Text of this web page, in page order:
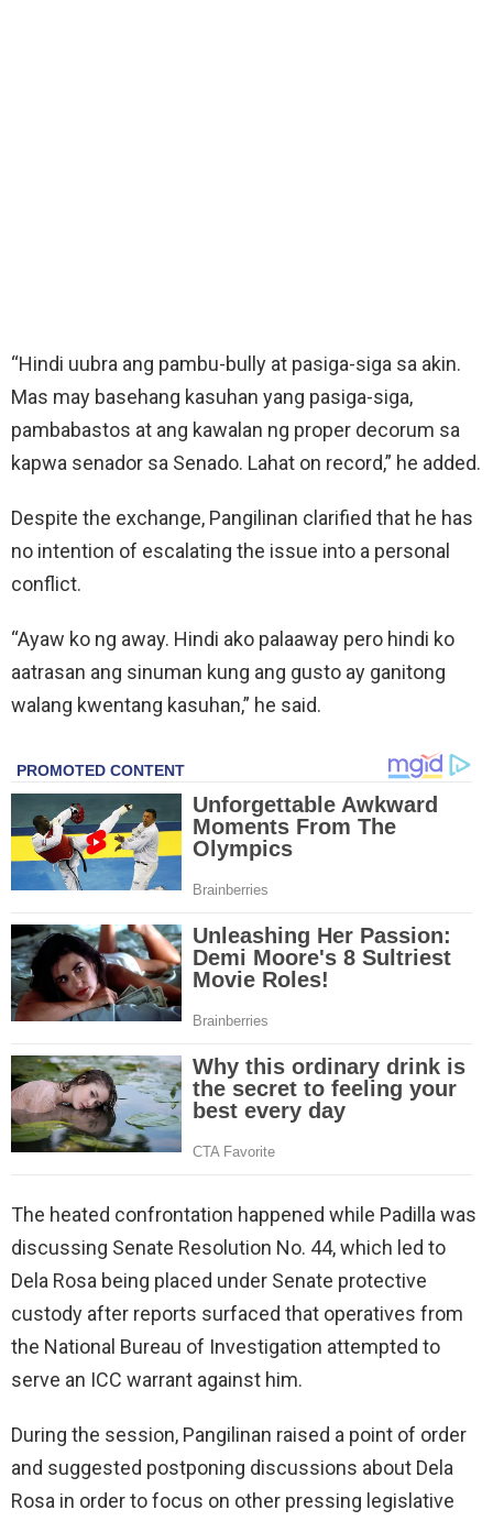
“Hindi uubra ang pambu-bully at pasiga-siga sa akin.
Mas may basehang kasuhan yang pasiga-siga,
pambabastos at ang kawalan ng proper decorum sa
kapwa senador sa Senado. Lahat on record,” he added.
Despite the exchange, Pangilinan clarified that he has
no intention of escalating the issue into a personal
conflict.
“Ayaw ko ng away. Hindi ako palaaway pero hindi ko
aatrasan ang sinuman kung ang gusto ay ganitong
walang kwentang kasuhan,” he said.
The heated confrontation happened while Padilla was
discussing Senate Resolution No. 44, which led to
Dela Rosa being placed under Senate protective
custody after reports surfaced that operatives from
the National Bureau of Investigation attempted to
serve an ICC warrant against him.
During the session, Pangilinan raised a point of order
and suggested postponing discussions about Dela
Rosa in order to focus on other pressing legislative